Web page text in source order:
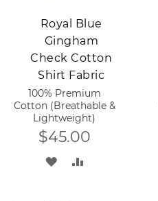
Royal Blue
Gingham
Check Cotton
Shirt Fabric
100% Premium
Cotton (Breathable &
Lightweight)
$45.00
ADD